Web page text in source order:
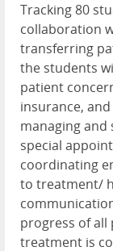
Tracking 80
collaboration
transferring
the students
patient
insurance,
managing and
special
coordinating
to treatment/
progress of
treatment is